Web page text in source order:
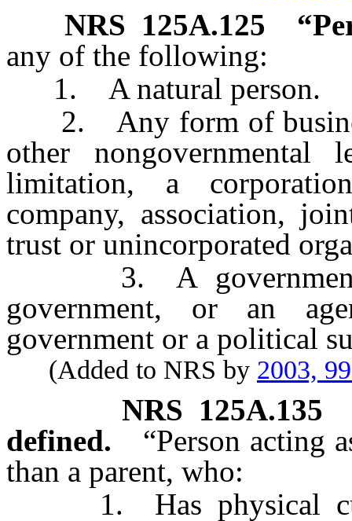
NRS 125A.125
any of the following:
1. A natural person.
2. Any form of
other nongovernmental
limitation, a
company, association,
trust or unincorporated
3. A government,
government, or an
government or a political
(Added to NRS by 2003,
NRS 125A.135
defined.
“Person acting
than a parent, who:
1. Has physical